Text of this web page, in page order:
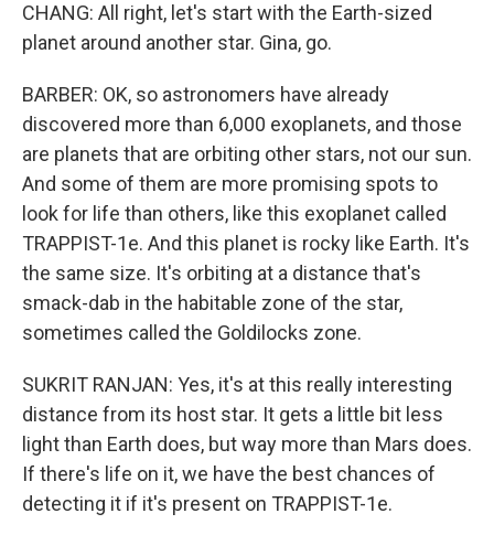
CHANG: All right, let's start with the Earth-sized
planet around another star. Gina, go.
BARBER: OK, so astronomers have already
discovered more than 6,000 exoplanets, and those
are planets that are orbiting other stars, not our sun.
And some of them are more promising spots to
look for life than others, like this exoplanet called
TRAPPIST-1e. And this planet is rocky like Earth. It's
the same size. It's orbiting at a distance that's
smack-dab in the habitable zone of the star,
sometimes called the Goldilocks zone.
SUKRIT RANJAN: Yes, it's at this really interesting
distance from its host star. It gets a little bit less
light than Earth does, but way more than Mars does.
If there's life on it, we have the best chances of
detecting it if it's present on TRAPPIST-1e.